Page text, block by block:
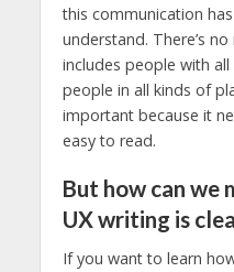
this communication
understand. There’s
includes people with
people in all kinds of
important because it
easy to read.
But how can we
UX writing is
If you want to learn